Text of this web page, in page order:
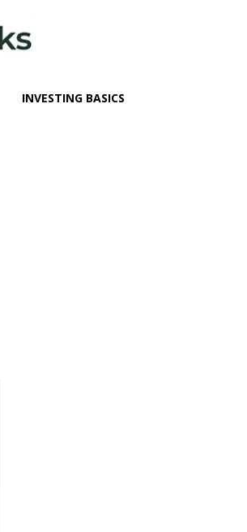
INVESTING BASICS